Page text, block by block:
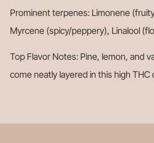
Prominent terpenes: Limonene
Myrcene (spicy/peppery), Linalool
Top Flavor Notes: Pine, lemon, and
come neatly layered in this high THC